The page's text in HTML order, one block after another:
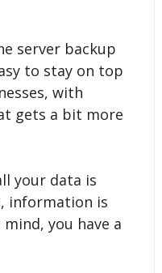
server backup
to stay on top
with
gets a bit more
your data is
information is
you have a